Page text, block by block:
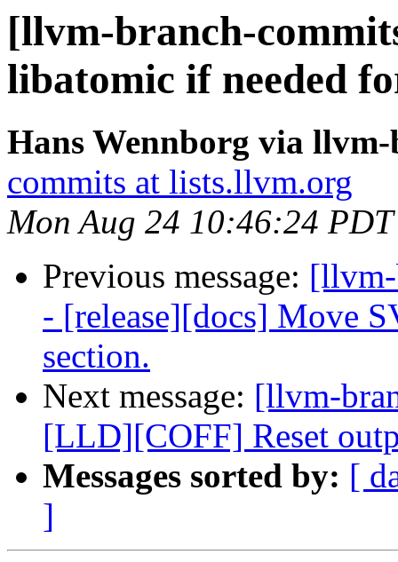
[llvm-branch-
libatomic if needed
Hans Wennborg via
commits at lists.llvm.org
Mon Aug 24 10:46:24
Previous message:
- [release][docs] Move
section.
Next message: [llvm-
[LLD][COFF] Reset
Messages sorted by: [
]